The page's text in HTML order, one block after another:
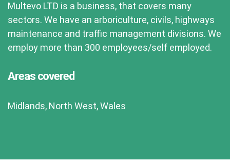
Multevo LTD is a business, that covers many
sectors. We have an arboriculture, civils, highways
maintenance and traffic management divisions. We
employ more than 300 employees/self employed.
Areas covered
Midlands, North West, Wales